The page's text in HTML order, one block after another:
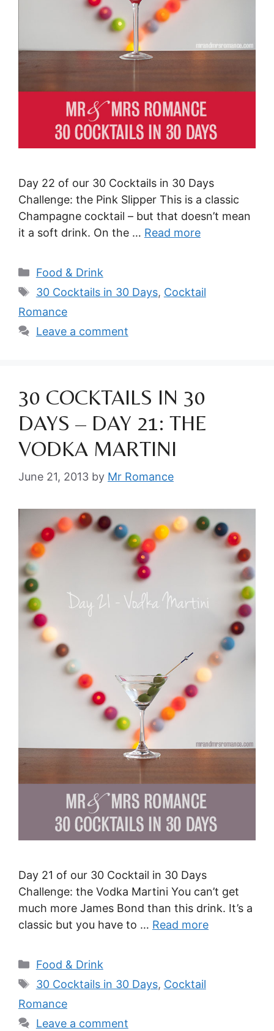
Day 22 of our 30 Cocktails in 30 Days
Challenge: the Pink Slipper This is a classic
Champagne cocktail – but that doesn’t mean
it a soft drink. On the … Read more
Categories
Food & Drink
Tags
30 Cocktails in 30 Days, Cocktail
Romance
Leave a comment
30 COCKTAILS IN 30
DAYS – DAY 21: THE
VODKA MARTINI
June 21, 2013 by Mr Romance
Day 21 of our 30 Cocktail in 30 Days
Challenge: the Vodka Martini You can’t get
much more James Bond than this drink. It’s a
classic but you have to … Read more
Categories
Food & Drink
Tags
30 Cocktails in 30 Days, Cocktail
Romance
Leave a comment